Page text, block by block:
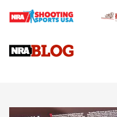
Braves Defy Hunting &
Sierra Presents 3 New
NEWS NEWS